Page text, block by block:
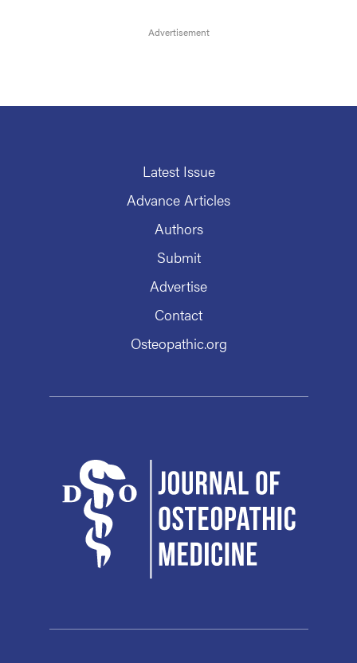
Latest Issue
Advance Articles
Authors
Submit
Advertise
Contact
Osteopathic.org